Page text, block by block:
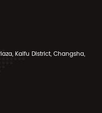
Kaifu District, Changsha,